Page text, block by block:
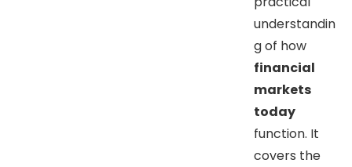
understandin
g of how
financial
markets
today
function. It
covers the